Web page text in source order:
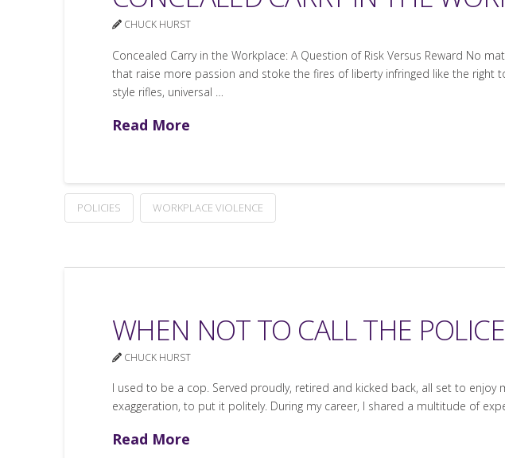
CHUCK HURST
Concealed Carry in the Workplace: A Question of Risk Versus Reward No
that raise more passion and stoke the fires of liberty infringed like the right
style rifles, universal …
Read More
POLICIES WORKPLACE VIOLENCE
WHEN NOT TO CALL THE POLICE
CHUCK HURST
I used to be a cop. Served proudly, retired and kicked back, all set to
exaggeration, to put it politely. During my career, I shared a multitude of
Read More